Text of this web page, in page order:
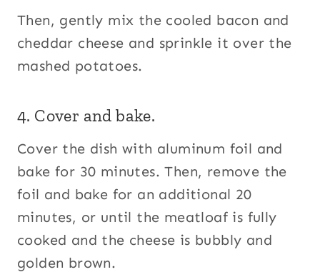
Then, gently mix the cooled bacon and
cheddar cheese and sprinkle it over the
mashed potatoes.
4. Cover and bake.
Cover the dish with aluminum foil and
bake for 30 minutes. Then, remove the
foil and bake for an additional 20
minutes, or until the meatloaf is fully
cooked and the cheese is bubbly and
golden brown.